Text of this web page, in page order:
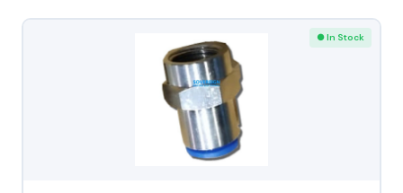
● In Stock